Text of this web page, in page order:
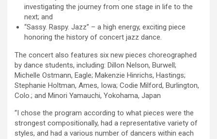
investigating the journey from one stage in life to the
next; and
“Sassy. Raspy. Jazz” – a high energy, exciting piece
honoring the history of concert jazz dance.
The concert also features six new pieces choreographed
by dance students, including: Dillon Nelson, Burwell;
Michelle Ostmann, Eagle; Makenzie Hinrichs, Hastings;
Stephanie Holtman, Ames, Iowa; Codie Milford, Burlington,
Colo.; and Minori Yamauchi, Yokohama, Japan
“I chose the program according to what pieces were the
strongest compositionally, had a representative variety of
styles, and had a various number of dancers within each